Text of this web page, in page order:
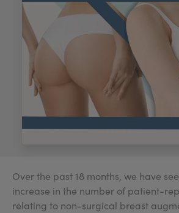
My Account
Over the past 18 months, we have
increase in the number of patient-
relating to non-surgical breast